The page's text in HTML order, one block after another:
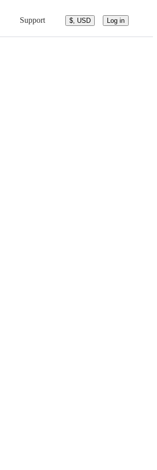
Support $, USD Log in